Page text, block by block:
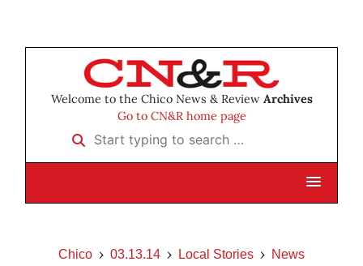
Welcome to the Chico News & Review Archives
Go to CN&R home page
Start typing to search …
Chico 03.13.14 Local Stories News